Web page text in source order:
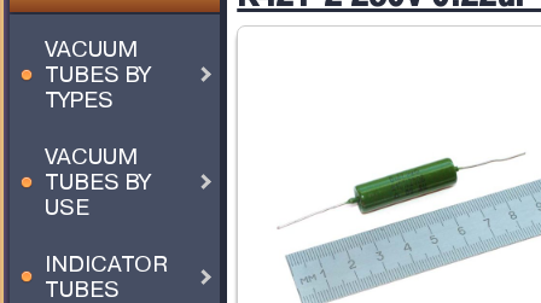
VACUUM
TUBES BY
TYPES
VACUUM
TUBES BY
USE
INDICATOR
TUBES